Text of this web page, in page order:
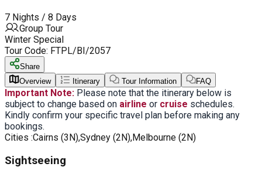
7 Nights / 8 Days
Group Tour
Winter Special
Tour Code: FTPL/BI/2057
Share
Overview
Itinerary Tour Information FAQ
Important Note: Please note that the itinerary below is
subject to change based on airline or cruise schedules.
Kindly confirm your specific travel plan before making any
bookings.
Cities :Cairns (3N),Sydney (2N),Melbourne (2N)
Sightseeing